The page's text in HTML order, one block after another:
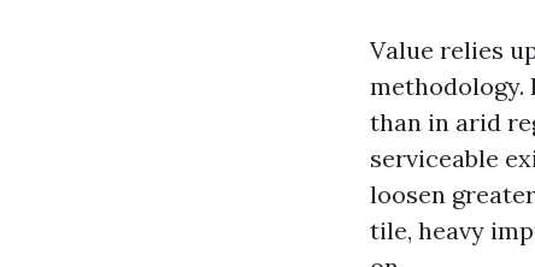
Value relies
methodology.
than in arid
serviceable
loosen
tile, heavy